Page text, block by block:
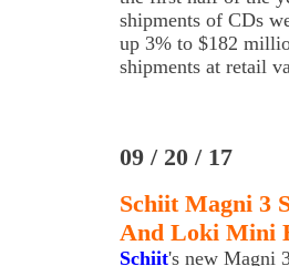
shipments of CDs
up 3% to $182
shipments at retail
09 / 20 / 17
Schiit Magni 3
And Loki Mini
Schiit's new Magni